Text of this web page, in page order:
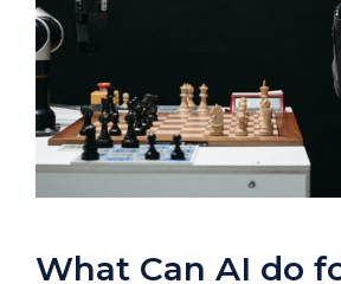
What Can AI do